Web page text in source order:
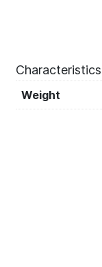
Characteristics
Weight